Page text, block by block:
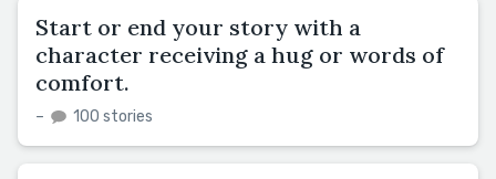
Start or end your story with a
character receiving a hug or words of
comfort.
– 100 stories